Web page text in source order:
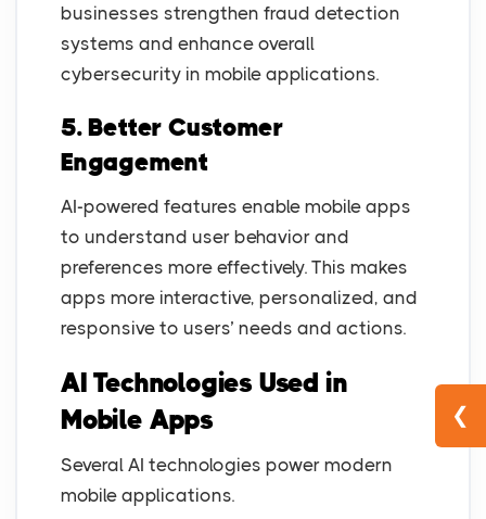
businesses strengthen fraud detection
systems and enhance overall
cybersecurity in mobile applications.
5. Better Customer
Engagement
AI-powered features enable mobile apps
to understand user behavior and
preferences more effectively. This makes
apps more interactive, personalized, and
responsive to users’ needs and actions.
AI Technologies Used in
Mobile Apps
Several AI technologies power modern
mobile applications.
❮